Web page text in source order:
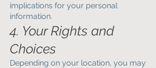
implications for your personal
information.
4. Your Rights and
Choices
Depending on your location, you may